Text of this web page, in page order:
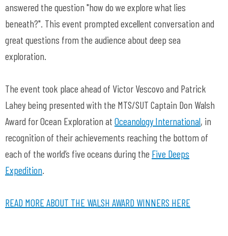
answered the question "how do we explore what lies
beneath?". This event prompted excellent conversation and
great questions from the audience about deep sea
exploration.
The event took place ahead of Victor Vescovo and Patrick
Lahey being presented with the MTS/SUT Captain Don Walsh
Award for Ocean Exploration at Oceanology International, in
recognition of their achievements reaching the bottom of
each of the world’s five oceans during the Five Deeps
Expedition.
READ MORE ABOUT THE WALSH AWARD WINNERS HERE